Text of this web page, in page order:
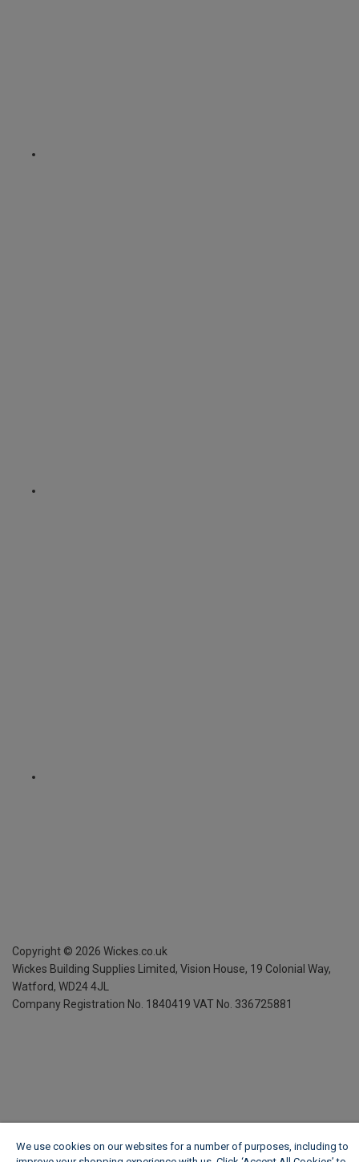
Copyright © 2026 Wickes.co.uk
Wickes Building Supplies Limited, Vision House, 19 Colonial Way,
Watford, WD24 4JL
Company Registration No. 1840419 VAT No. 336725881
We use cookies on our websites for a number of purposes, including to